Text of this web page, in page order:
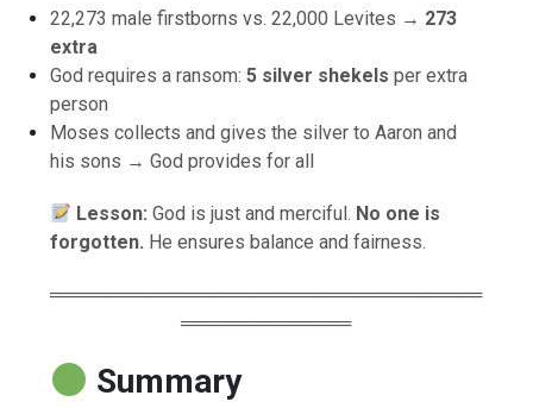
22,273 male firstborns vs. 22,000 Levites → 273
extra
God requires a ransom:5 silver shekels per extra
person
Moses collects and gives the silver to Aaron and
his sons → God provides for all
Lesson: God is just and merciful. No one is
forgotten. He ensures balance and fairness.
═════════════════════════════════
═════════════
Summary